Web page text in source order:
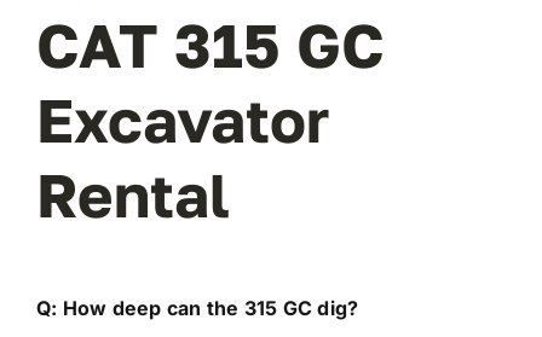
CAT 315 GC
Excavator
Rental
Q: How deep can the 315 GC dig?